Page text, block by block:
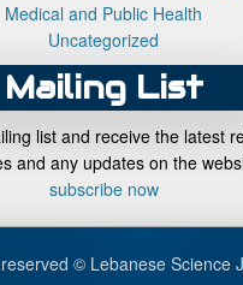
Medical and Public Health
Uncategorized
Mailing List
list and receive the latest
and any updates on the
subscribe now
© Lebanese Science